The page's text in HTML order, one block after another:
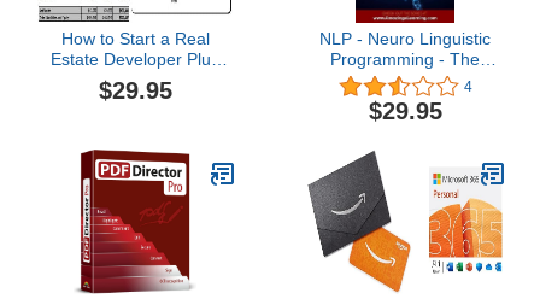
How to Start a Real
Estate Developer Plus
Business Plan
$29.95
NLP - Neuro Linguistic
Programming - The
Ultimate NLP Guide DVD
Course
4
$29.95